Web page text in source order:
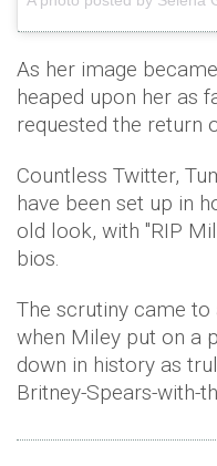
As her image
heaped upon her as
requested the return
Countless Twitter,
have been set up in
old look, with "RIP
bios.
The scrutiny came to
when Miley put on a
down in history as
Britney-Spears-with-